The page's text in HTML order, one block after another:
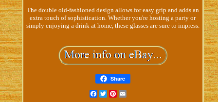
The double old-fashioned design allows for easy grip and adds an
extra touch of sophistication. Whether you're hosting a party or
simply enjoying a drink at home, these glasses are sure to impress.
Share
Facebook
TwitterPinterest
Email